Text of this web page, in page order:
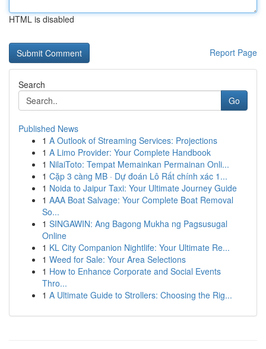
HTML is disabled
Report Page
Search
Go
Published News
1 A Outlook of Streaming Services: Projections
1 A Limo Provider: Your Complete Handbook
1 NilaiToto: Tempat Memainkan Permainan Onli...
1 Cặp 3 càng MB · Dự đoán Lô Rất chính xác 1...
1 Noida to Jaipur Taxi: Your Ultimate Journey Guide
1 AAA Boat Salvage: Your Complete Boat Removal
So...
1 SINGAWIN: Ang Bagong Mukha ng Pagsusugal
Online
1 KL City Companion Nightlife: Your Ultimate Re...
1 Weed for Sale: Your Area Selections
1 How to Enhance Corporate and Social Events
Thro...
1 A Ultimate Guide to Strollers: Choosing the Rig...